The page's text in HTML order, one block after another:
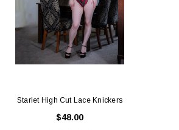
Starlet High Cut Lace Knickers
$48.00